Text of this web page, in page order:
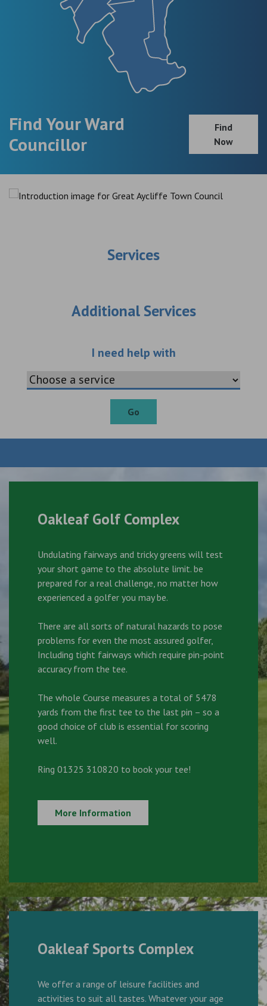
Find Your Ward
Councillor
Find
Now
Services
Additional Services
I need help withChoose an
Go
Oakleaf Golf Complex
Undulating fairways and tricky greens will test
your short game to the absolute limit. be
prepared for a real challenge, no matter how
experienced a golfer you may be.
There are all sorts of natural hazards to pose
problems for even the most assured golfer,
Including tight fairways which require pin-point
accuracy from the tee.
The whole Course measures a total of 5478
yards from the first tee to the last pin – so a
good choice of club is essential for scoring
well.
Ring 01325 310820 to book your tee!
More Information
Oakleaf Sports Complex
We offer a range of leisure facilities and
activities to suit all tastes. Whatever your age